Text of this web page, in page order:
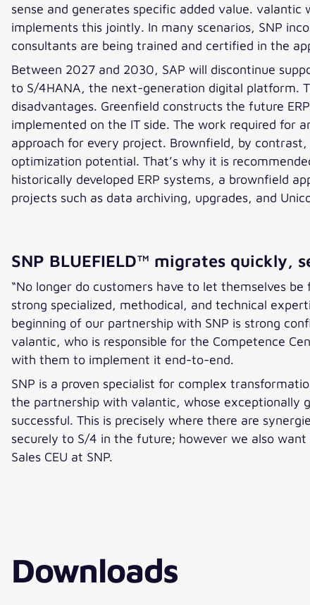
sense and generates specific added value.
implements this jointly. In many scenarios, SNP
consultants are being trained and certified in the
Between 2027 and 2030, SAP will discontinue
to S/4HANA, the next-generation digital platform.
disadvantages. Greenfield constructs the future
implemented on the IT side. The work required for
approach for every project. Brownfield, by
optimization potential. That’s why it is
historically developed ERP systems, a brownfield
projects such as data archiving, upgrades, and
SNP BLUEFIELD™ migrates quickly,
“No longer do customers have to let themselves
strong specialized, methodical, and technical
beginning of our partnership with SNP is strong
valantic, who is responsible for the Competence
with them to implement it end-to-end.
SNP is a proven specialist for complex
the partnership with valantic, whose exceptionally
successful. This is precisely where there are
securely to S/4 in the future; however we also
Sales CEU at SNP.
Downloads